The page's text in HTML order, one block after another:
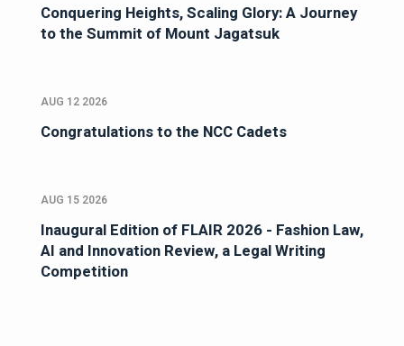
Conquering Heights, Scaling Glory: A Journey
to the Summit of Mount Jagatsuk
AUG 12 2026
Congratulations to the NCC Cadets
AUG 15 2026
Inaugural Edition of FLAIR 2026 - Fashion Law,
AI and Innovation Review, a Legal Writing
Competition